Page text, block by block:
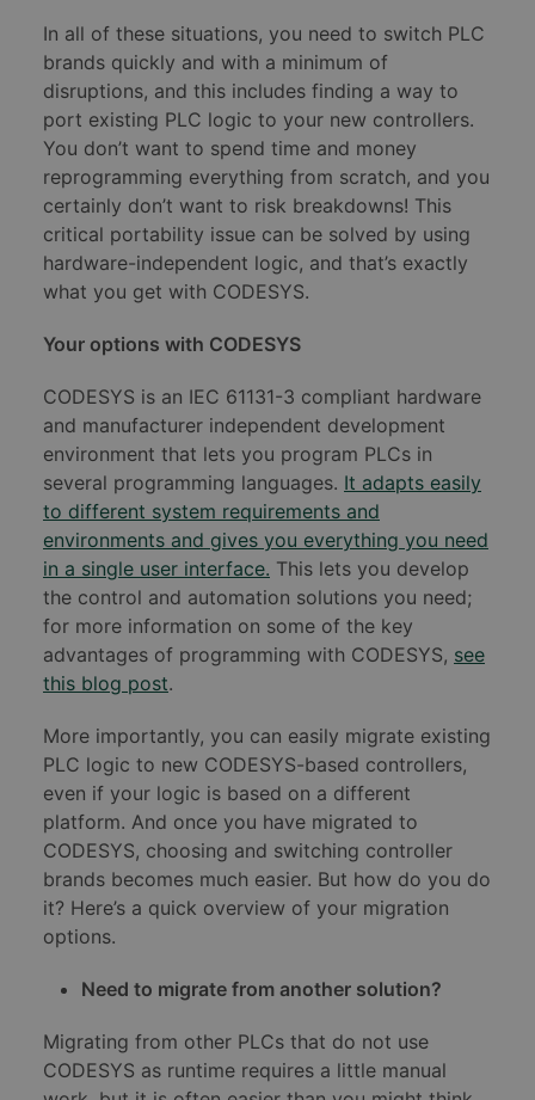
In all of these situations, you need to switch PLC
brands quickly and with a minimum of
disruptions, and this includes finding a way to
port existing PLC logic to your new controllers.
You don’t want to spend time and money
reprogramming everything from scratch, and you
certainly don’t want to risk breakdowns! This
critical portability issue can be solved by using
hardware-independent logic, and that’s exactly
what you get with CODESYS.
Your options with CODESYS
CODESYS is an IEC 61131-3 compliant hardware
and manufacturer independent development
environment that lets you program PLCs in
several programming languages. It adapts easily
to different system requirements and
environments and gives you everything you need
in a single user interface. This lets you develop
the control and automation solutions you need;
for more information on some of the key
advantages of programming with CODESYS, see
this blog post.
More importantly, you can easily migrate existing
PLC logic to new CODESYS-based controllers,
even if your logic is based on a different
platform. And once you have migrated to
CODESYS, choosing and switching controller
brands becomes much easier. But how do you do
it? Here’s a quick overview of your migration
options.
Need to migrate from another solution?
Migrating from other PLCs that do not use
CODESYS as runtime requires a little manual